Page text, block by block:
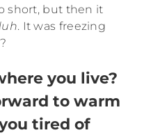
short, but then it
. It was freezing
you live?
to warm
tired of